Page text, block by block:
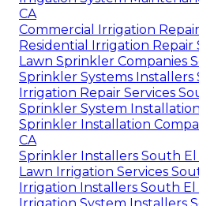
CA
Commercial Irrigation
Residential Irrigation Repair
Lawn Sprinkler Companies
Sprinkler Systems Installers
Irrigation Repair Services
Sprinkler System
Sprinkler Installation
CA
Sprinkler Installers South El
Lawn Irrigation Services
Irrigation Installers South El